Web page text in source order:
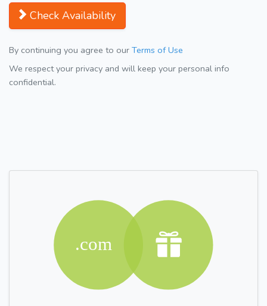
Check Availability
By continuing you agree to our Terms of Use
We respect your privacy and will keep your personal info
confidential.